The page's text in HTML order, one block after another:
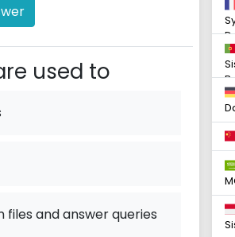
used to
and answer queries